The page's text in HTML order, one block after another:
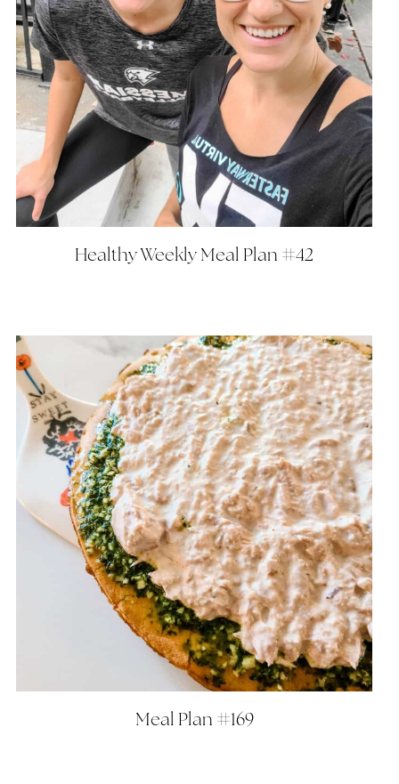
Healthy Weekly Meal Plan #42
Meal Plan #169